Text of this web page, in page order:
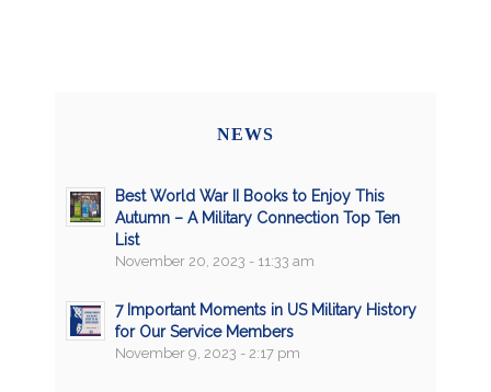
NEWS
Best World War II Books to Enjoy This
Autumn – A Military Connection Top Ten
List
November 20, 2023 - 11:33 am
7 Important Moments in US Military History
for Our Service Members
November 9, 2023 - 2:17 pm